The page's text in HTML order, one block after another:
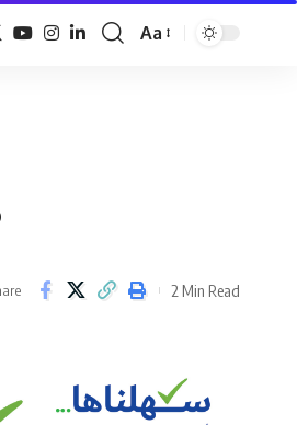
Font
Aa
2 Min Read